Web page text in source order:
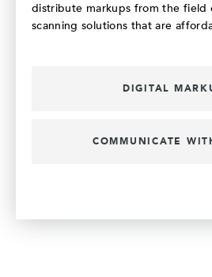
distribute markups from the field
scanning solutions that are
DIGITAL
COMMUNICATE